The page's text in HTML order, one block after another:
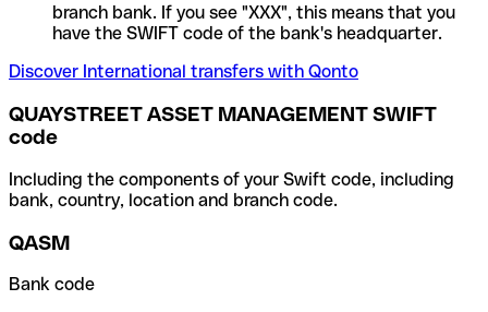
branch bank. If you see "XXX", this means that you
have the SWIFT code of the bank's headquarter.
Discover International transfers with Qonto
QUAYSTREET ASSET MANAGEMENT SWIFT
code
Including the components of your Swift code, including
bank, country, location and branch code.
QASM
Bank code